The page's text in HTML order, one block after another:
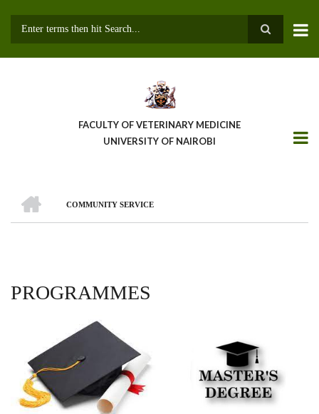
FACULTY OF VETERINARY MEDICINE
UNIVERSITY OF NAIROBI
BREADCRUMB
COMMUNITY SERVICE
PROGRAMMES